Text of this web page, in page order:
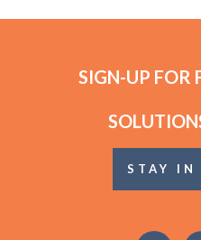
SIGN-UP FOR
STAY IN